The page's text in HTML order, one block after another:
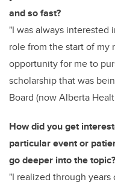
and so fast?
"I was always interested
role from the start of my
opportunity for me to
scholarship that was
Board (now Alberta
How did you get
particular event or
go deeper into the topic?
"I realized through